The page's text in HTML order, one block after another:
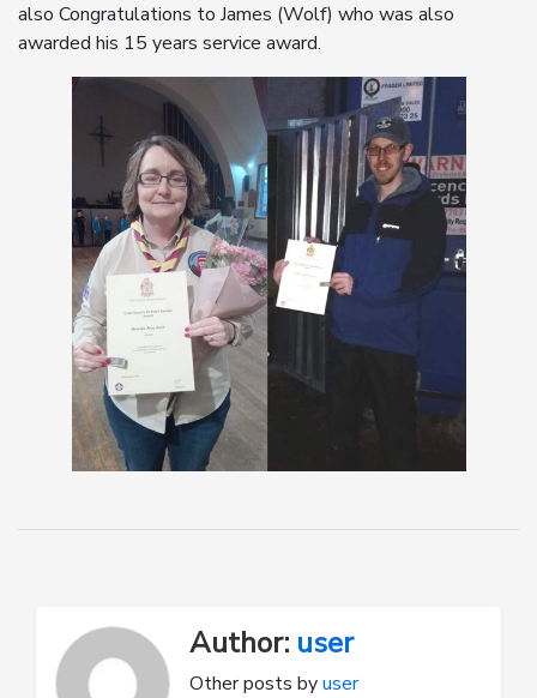
also Congratulations to James (Wolf) who was also
awarded his 15 years service award.
Author: user
Other posts byuser